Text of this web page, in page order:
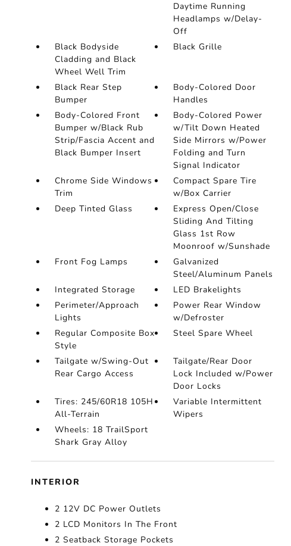
Daytime Running
Headlamps w/Delay-
Off
Black Bodyside
Cladding and Black
Wheel Well Trim
Black Grille
Black Rear Step
Bumper
Body-Colored Door
Handles
Body-Colored Front
Bumper w/Black Rub
Strip/Fascia Accent and
Black Bumper Insert
Body-Colored Power
w/Tilt Down Heated
Side Mirrors w/Power
Folding and Turn
Signal Indicator
Chrome Side Windows
Trim
Compact Spare Tire
w/Box Carrier
Deep Tinted Glass
Express Open/Close
Sliding And Tilting
Glass 1st Row
Moonroof w/Sunshade
Front Fog Lamps
Galvanized
Steel/Aluminum Panels
Integrated Storage
LED Brakelights
Perimeter/Approach
Lights
Power Rear Window
w/Defroster
Regular Composite Box
Style
Steel Spare Wheel
Tailgate w/Swing-Out
Rear Cargo Access
Tailgate/Rear Door
Lock Included w/Power
Door Locks
Tires: 245/60R18 105H
All-Terrain
Variable Intermittent
Wipers
Wheels: 18 TrailSport
Shark Gray Alloy
INTERIOR
2 12V DC Power Outlets
2 LCD Monitors In The Front
2 Seatback Storage Pockets